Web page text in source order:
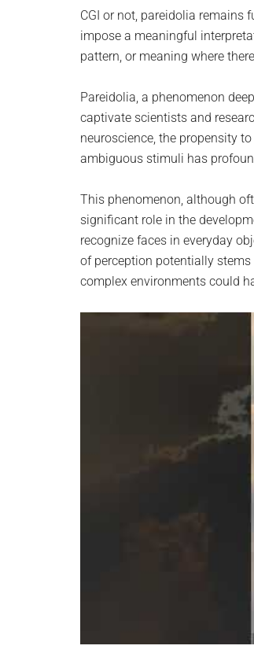
planet.
CGI or not, pareidolia remains
impose a meaningful
pattern, or meaning where
Pareidolia, a phenomenon
captivate scientists and
neuroscience, the propensity
ambiguous stimuli has
This phenomenon, although
significant role in the
recognize faces in everyday
of perception potentially
complex environments could